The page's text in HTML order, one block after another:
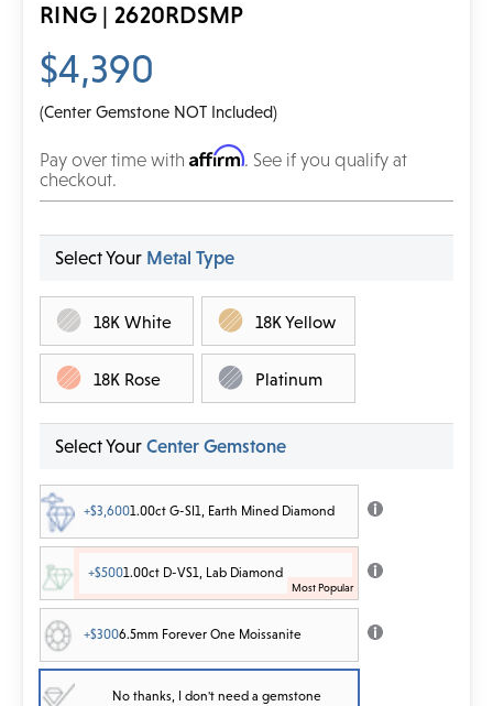
RING | 2620RDSMP
$4,390
(Center Gemstone NOT Included)
Pay over time with Affirm. See if you qualify at
checkout.
Select Your Center Gemstone
+$3,6001.00ct G-SI1, Earth Mined Diamond
+$5001.00ct D-VS1, Lab Diamond
+$3006.5mm Forever One Moissanite
No thanks, I don't need a gemstone
Select Your Metal Type
18K White 18K Yellow
18K Rose Platinum